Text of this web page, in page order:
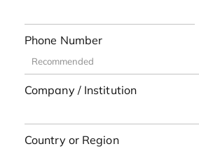
Phone Number
Company / Institution
Country or Region